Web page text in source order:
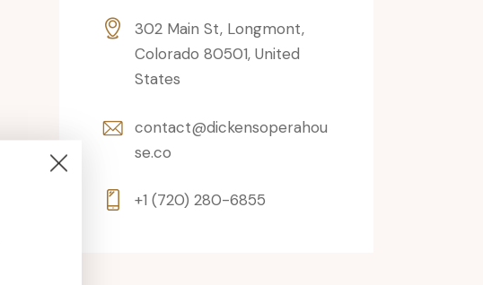
302 Main St, Longmont,
Colorado 80501, United
States
contact@dickensoperahou
se.co
+1 (720) 280-6855